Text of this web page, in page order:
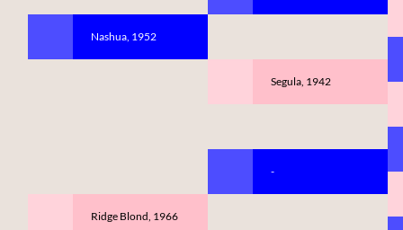
Nashua, 1952
Ridge Blond, 1966
Segula, 1942
-